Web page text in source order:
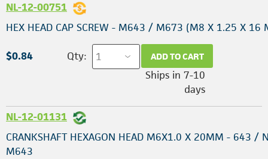
NL-12-00751
HEX HEAD CAP SCREW - M643 / M673 (M8 X 1.25 X 16
$0.84 Qty: ADD TO CART
Ships in 7-10
days
NL-12-01131
CRANKSHAFT HEXAGON HEAD M6X1.0 X 20MM - 643 /
M643